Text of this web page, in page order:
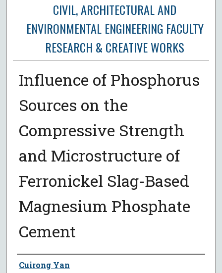
CIVIL, ARCHITECTURAL AND
ENVIRONMENTAL ENGINEERING FACULTY
RESEARCH & CREATIVE WORKS
Influence of Phosphorus
Sources on the
Compressive Strength
and Microstructure of
Ferronickel Slag-Based
Magnesium Phosphate
Cement
Author
Cuirong Yan